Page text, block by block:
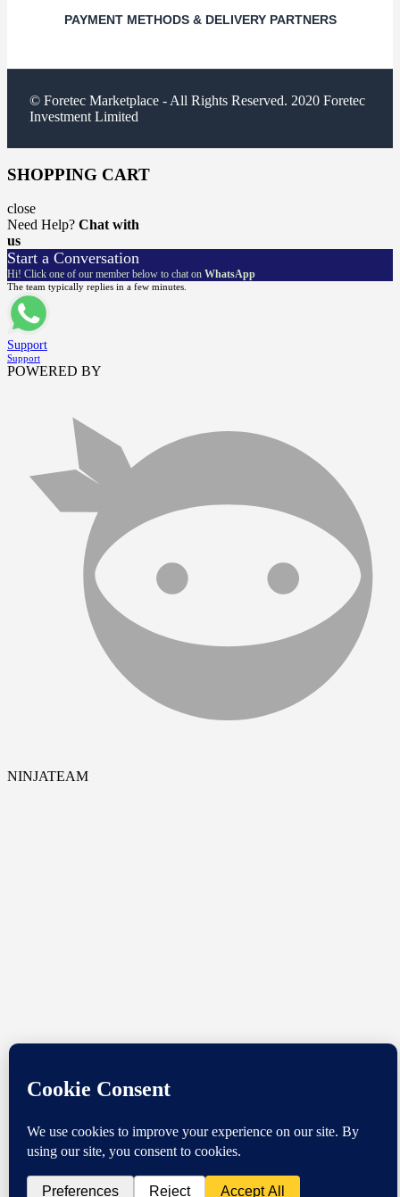
PAYMENT METHODS & DELIVERY PARTNERS
© Foretec Marketplace - All Rights Reserved. 2020 Foretec
Investment Limited
SHOPPING CART
close
Need Help? Chat with
us
Start a Conversation
Hi! Click one of our member below to chat on WhatsApp
The team typically replies in a few minutes.
Support
Support
POWERED BY
NINJATEAM